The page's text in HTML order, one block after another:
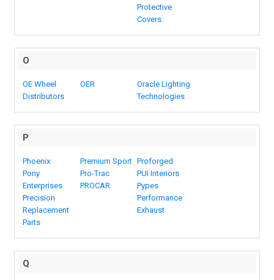
Protective
Covers
O
OE Wheel
Distributors
OER
Oracle Lighting
Technologies
P
Phoenix
Pony
Enterprises
Precision
Replacement
Parts
Premium Sport
Pro-Trac
PROCAR
Proforged
PUI Interiors
Pypes
Performance
Exhaust
Q